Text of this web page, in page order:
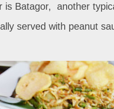
is Batagor, another
served with peanut